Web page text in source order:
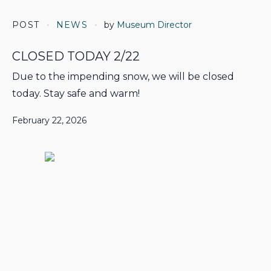
POST NEWS by Museum Director
CLOSED TODAY 2/22
Due to the impending snow, we will be closed
today. Stay safe and warm!
February 22, 2026